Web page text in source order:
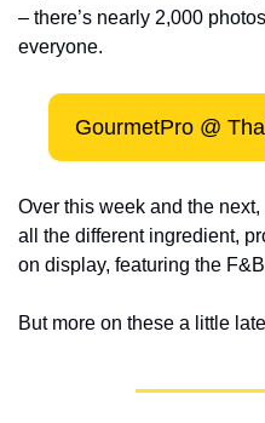
– there’s nearly 2,000
everyone.
GourmetPro @
Over this week and the
all the different ingredient,
on display, featuring the
But more on these a little